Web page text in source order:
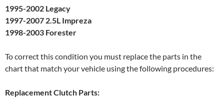
1995-2002 Legacy
1997-2007 2.5L Impreza
1998-2003 Forester
To correct this condition you must replace the parts in the
chart that match your vehicle using the following procedures:
Replacement Clutch Parts: